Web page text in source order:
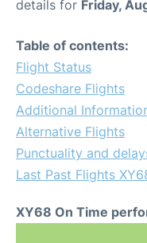
details for Friday,
Table of contents:
Flight Status
Codeshare Flights
Additional
Alternative Flights
Punctuality and
Last Past Flights
XY68 On Time